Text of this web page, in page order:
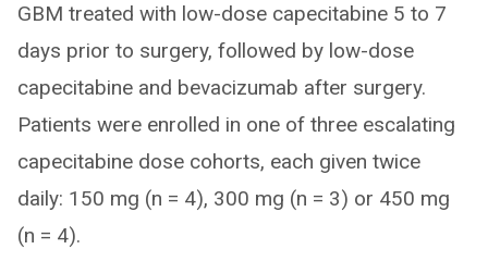
GBM treated with low-dose capecitabine 5 to 7
days prior to surgery, followed by low-dose
capecitabine and bevacizumab after surgery.
Patients were enrolled in one of three escalating
capecitabine dose cohorts, each given twice
daily: 150 mg (n = 4), 300 mg (n = 3) or 450 mg
(n = 4).